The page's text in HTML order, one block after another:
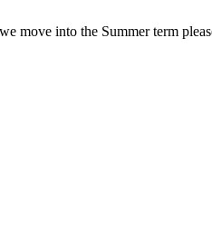
move into the Summer term